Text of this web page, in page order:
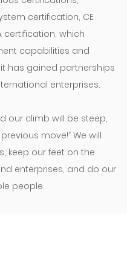
certification, CE
certification, which
capabilities and
has gained partnerships
enterprises.
our climb will be steep,
move!” We will
keep our feet on the
enterprises, and do our
people.